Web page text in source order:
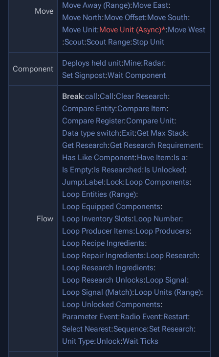
Move
Move Away (Range):Move East:
Move North:Move Offset:Move South:
Move Unit:Move Unit (Async)*:Move West
:Scout:Scout Range:Stop Unit
Component
Deploys held unit:Mine:Radar:
Set Signpost:Wait Component
Flow
Break:call:Call:Clear Research:
Compare Entity:Compare Item:
Compare Register:Compare Unit:
Data type switch:Exit:Get Max Stack:
Get Research:Get Research Requirement:
Has Like Component:Have Item:Is a:
Is Empty:Is Researched:Is Unlocked:
Jump:Label:Lock:Loop Components:
Loop Entities (Range):
Loop Equipped Components:
Loop Inventory Slots:Loop Number:
Loop Producer Items:Loop Producers:
Loop Recipe Ingredients:
Loop Repair Ingredients:Loop Research:
Loop Research Ingredients:
Loop Research Unlocks:Loop Signal:
Loop Signal (Match):Loop Units (Range):
Loop Unlocked Components:
Parameter Event:Radio Event:Restart:
Select Nearest:Sequence:Set Research:
Unit Type:Unlock:Wait Ticks